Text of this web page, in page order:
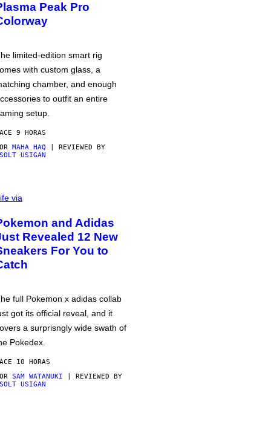
Peak Pro
limited-edition smart rig
with custom glass, a
chamber, and enough
to outfit an entire
setup.
9 HORAS
MAHA HAQ | REVIEWED BY
USIGAN
via
and Adidas
Revealed 12 New
For You to
full Pokemon x adidas collab
got its official reveal, and it
a surprisngly wide swath of
Pokedex.
10 HORAS
SAM WATANUKI | REVIEWED BY
USIGAN